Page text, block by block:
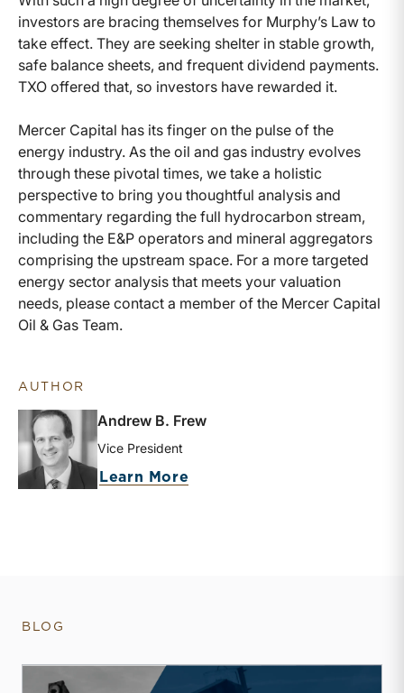
investors are bracing themselves for Murphy’s Law to
take effect. They are seeking shelter in stable growth,
safe balance sheets, and frequent dividend payments.
TXO offered that, so investors have rewarded it.
Mercer Capital has its finger on the pulse of the
energy industry. As the oil and gas industry evolves
through these pivotal times, we take a holistic
perspective to bring you thoughtful analysis and
commentary regarding the full hydrocarbon stream,
including the E&P operators and mineral aggregators
comprising the upstream space. For a more targeted
energy sector analysis that meets your valuation
needs, please contact a member of the Mercer Capital
Oil & Gas Team.
AUTHOR
Andrew B. Frew
Vice President
Learn More
BLOG